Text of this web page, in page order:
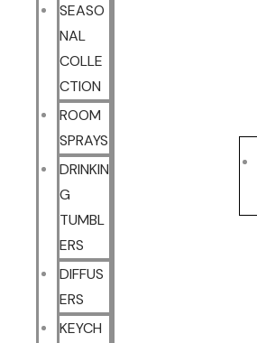
SEASO
NAL
COLLE
CTION
ROOM
SPRAYS
DRINKIN
G
TUMBL
ERS
DIFFUS
ERS
KEYCH